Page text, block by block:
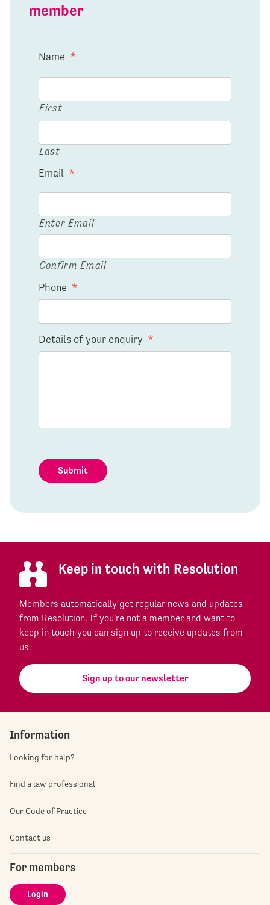
member
Name *
First
Last
Email *
Enter Email
Confirm Email
Phone *
Details of your enquiry *
Submit
Keep in touch with Resolution
Members automatically get regular news and updates
from Resolution. If you're not a member and want to
keep in touch you can sign up to receive updates from
us.
Sign up to our newsletter
Information
Looking for help?
Find a law professional
Our Code of Practice
Contact us
For members
Login